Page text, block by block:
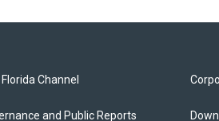
Channel
and Public Reports